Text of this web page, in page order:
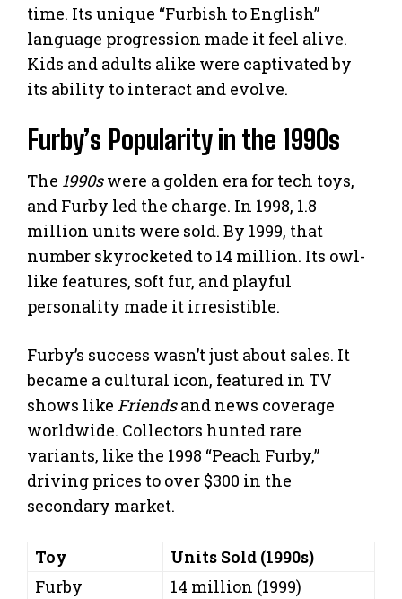
time. Its unique “Furbish to English”
language progression made it feel alive.
Kids and adults alike were captivated by
its ability to interact and evolve.
Furby’s Popularity in the 1990s
The 1990swere a golden era for tech toys,
and Furby led the charge. In 1998, 1.8
million units were sold. By 1999, that
number skyrocketed to 14 million. Its owl-
like features, soft fur, and playful
personality made it irresistible.
Furby’s success wasn’t just about sales. It
became a cultural icon, featured in TV
shows like Friendsand news coverage
worldwide. Collectors hunted rare
variants, like the 1998 “Peach Furby,”
driving prices to over $300 in the
secondary market.
Toy
Units Sold (1990s)
Furby
14 million (1999)